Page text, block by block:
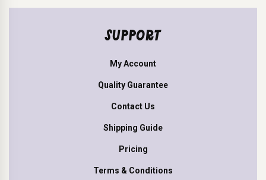
SUPPORT
My Account
Quality Guarantee
Contact Us
Shipping Guide
Pricing
Terms & Conditions